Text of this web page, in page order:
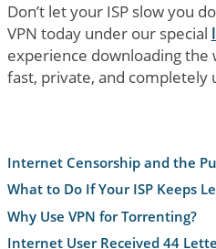
Don’t let your ISP slow you
VPN today under our special
experience downloading the
fast, private, and completely
Internet Censorship and the
What to Do If Your ISP Keeps
Why Use VPN for Torrenting?
Internet User Received 44